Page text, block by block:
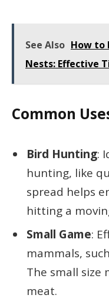
See Also How to
Nests: Effective
Common
Bird Hunting:
hunting, like
spread helps
hitting a
Small Game:
mammals,
The small size
meat.